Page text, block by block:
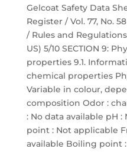
Gelcoat Safety Data
Register / Vol. 77, No.
/ Rules and
US) 5/10 SECTION 9:
properties 9.1.
chemical properties
Variable in colour,
composition Odor :
: No data available pH
point : Not applicable
available Boiling point :